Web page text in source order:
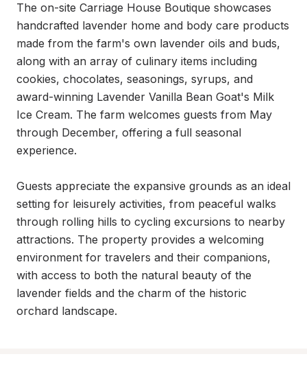
The on-site Carriage House Boutique showcases
handcrafted lavender home and body care products
made from the farm's own lavender oils and buds,
along with an array of culinary items including
cookies, chocolates, seasonings, syrups, and
award-winning Lavender Vanilla Bean Goat's Milk
Ice Cream. The farm welcomes guests from May
through December, offering a full seasonal
experience.
Guests appreciate the expansive grounds as an ideal
setting for leisurely activities, from peaceful walks
through rolling hills to cycling excursions to nearby
attractions. The property provides a welcoming
environment for travelers and their companions,
with access to both the natural beauty of the
lavender fields and the charm of the historic
orchard landscape.